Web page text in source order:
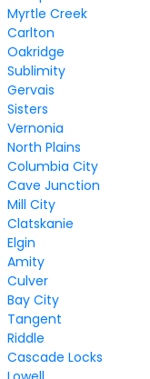
Myrtle Creek
Carlton
Oakridge
Sublimity
Gervais
Sisters
Vernonia
North Plains
Columbia City
Cave Junction
Mill City
Clatskanie
Elgin
Amity
Culver
Bay City
Tangent
Riddle
Cascade Locks